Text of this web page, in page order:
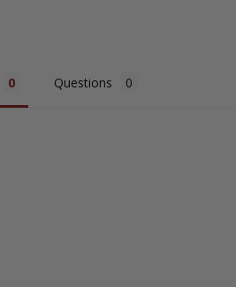
Questions